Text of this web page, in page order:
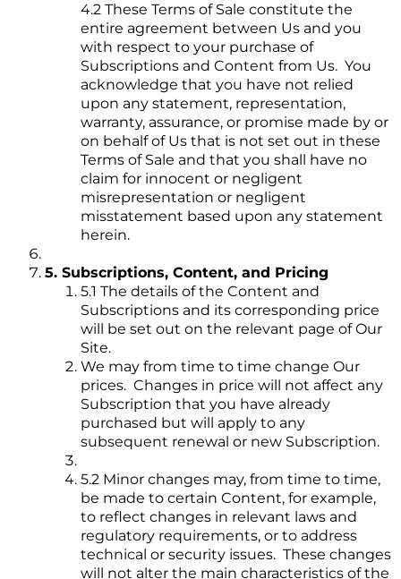
4.2 These Terms of Sale constitute the
entire agreement between Us and you
with respect to your purchase of
Subscriptions and Content from Us. You
acknowledge that you have not relied
upon any statement, representation,
warranty, assurance, or promise made by or
on behalf of Us that is not set out in these
Terms of Sale and that you shall have no
claim for innocent or negligent
misrepresentation or negligent
misstatement based upon any statement
herein.
5. Subscriptions, Content, and Pricing
5.1 The details of the Content and
Subscriptions and its corresponding price
will be set out on the relevant page of Our
Site.
We may from time to time change Our
prices. Changes in price will not affect any
Subscription that you have already
purchased but will apply to any
subsequent renewal or new Subscription.
5.2 Minor changes may, from time to time,
be made to certain Content, for example,
to reflect changes in relevant laws and
regulatory requirements, or to address
technical or security issues. These changes
will not alter the main characteristics of the